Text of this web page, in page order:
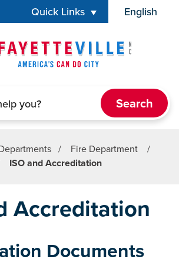
Quick Links English
is your
/ Fire Department
/
ISO and Accreditation
Accreditation
Documents